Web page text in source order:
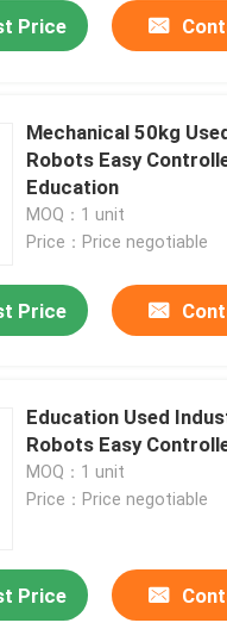
Price
Mechanical 50kg
Robots Easy
Education
MOQ：1 unit
Price：Price negotiable
Price
Education Used
Robots Easy
MOQ：1 unit
Price：Price negotiable
Price